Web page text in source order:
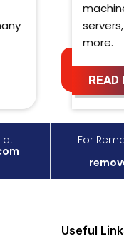
more.
READ
at
For
Useful